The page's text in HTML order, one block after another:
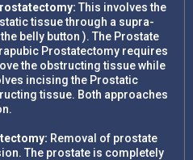
This involves the
tissue through a supra-
belly button ). The Prostate
Prostatectomy requires
the obstructing tissue while
incising the Prostatic
tissue. Both approaches
Removal of prostate
The prostate is completely